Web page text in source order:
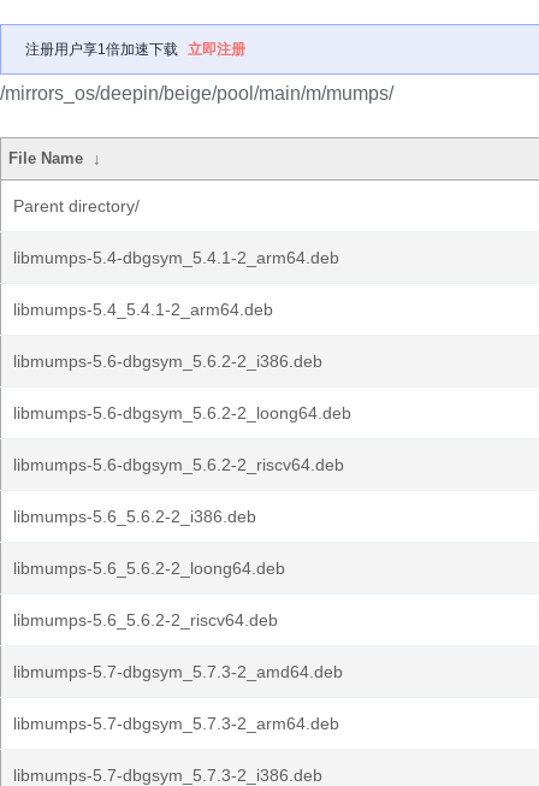
注册用户享1倍加速下载 立即注册
/mirrors_os/deepin/beige/pool/main/m/mumps/
File Name ↓
Parent directory/
libmumps-5.4-dbgsym_5.4.1-2_arm64.deb
libmumps-5.4_5.4.1-2_arm64.deb
libmumps-5.6-dbgsym_5.6.2-2_i386.deb
libmumps-5.6-dbgsym_5.6.2-2_loong64.deb
libmumps-5.6-dbgsym_5.6.2-2_riscv64.deb
libmumps-5.6_5.6.2-2_i386.deb
libmumps-5.6_5.6.2-2_loong64.deb
libmumps-5.6_5.6.2-2_riscv64.deb
libmumps-5.7-dbgsym_5.7.3-2_amd64.deb
libmumps-5.7-dbgsym_5.7.3-2_arm64.deb
libmumps-5.7-dbgsym_5.7.3-2_i386.deb